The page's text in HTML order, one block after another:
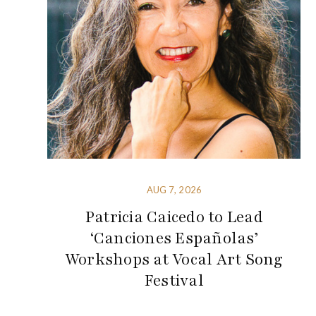
AUG 7, 2026
Patricia Caicedo to Lead
‘Canciones Españolas’
Workshops at Vocal Art Song
Festival